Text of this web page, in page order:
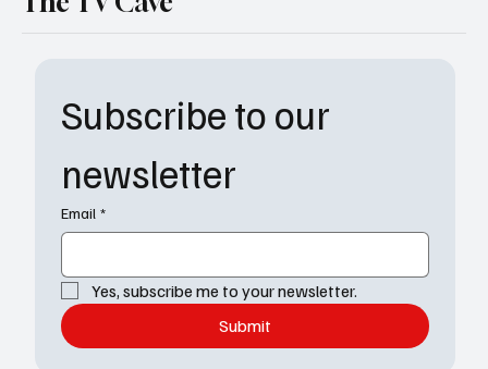
Subscribe to our
newsletter
Email *
Yes, subscribe me to your newsletter.
Submit